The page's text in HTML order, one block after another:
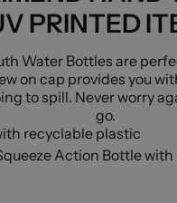
PRINTED
Water Bottles are
on cap provides you
to spill. Never worry
go.
recyclable plastic
Action Bottle